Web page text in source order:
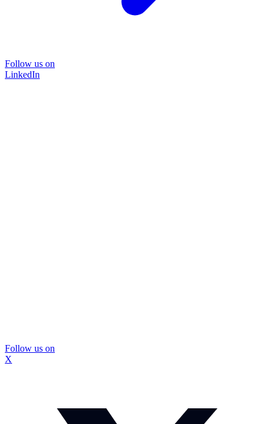
Follow us on
LinkedIn
Follow us on
X